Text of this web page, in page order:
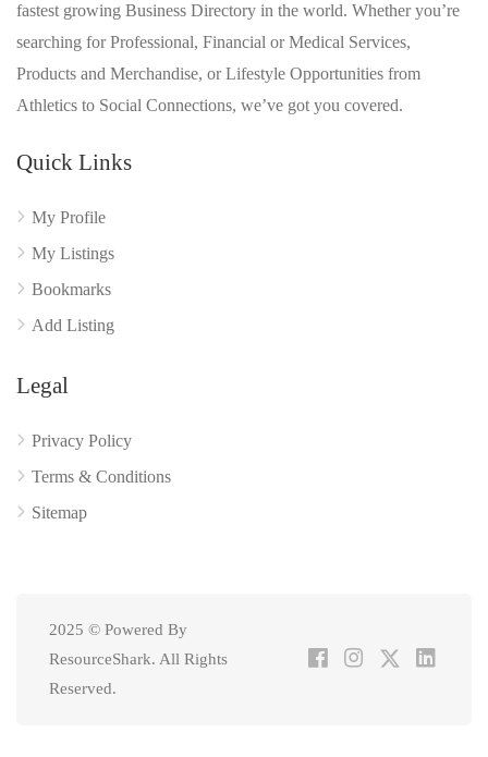
fastest growing Business Directory in the world. Whether you’re
searching for Professional, Financial or Medical Services,
Products and Merchandise, or Lifestyle Opportunities from
Athletics to Social Connections, we’ve got you covered.
Quick Links
My Profile
My Listings
Bookmarks
Add Listing
Legal
Privacy Policy
Terms & Conditions
Sitemap
2025 © Powered By
ResourceShark. All Rights
Reserved.